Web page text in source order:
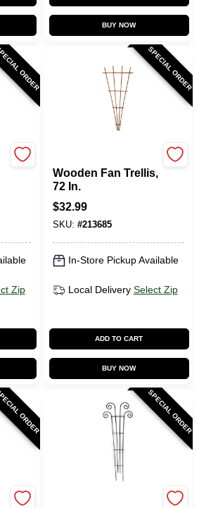
BUY NOW
ORDER
Zip
SPECIAL ORDER
Wooden Fan Trellis,
72 In.
$32.99
SKU: #213685
In-Store Pickup Available
Local Delivery Select Zip
ADD TO CART
BUY NOW
ORDER SPECIAL ORDER